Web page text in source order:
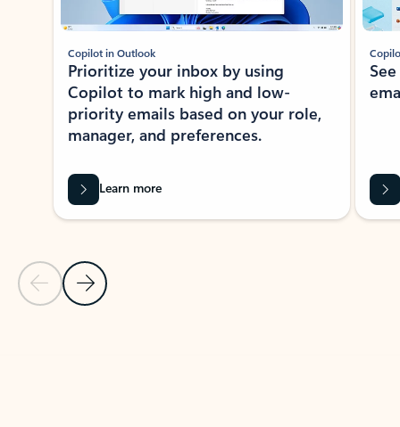
Previous Slide
Next Slide
Copilot in Outlook
Prioritize your inbox by using
Copilot to mark high and low-
priority emails based on your role,
manager, and preferences.
Learn more